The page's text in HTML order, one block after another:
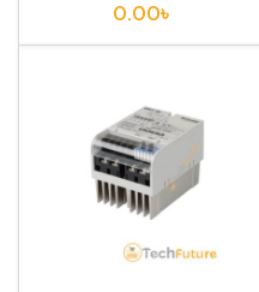
0.00৳